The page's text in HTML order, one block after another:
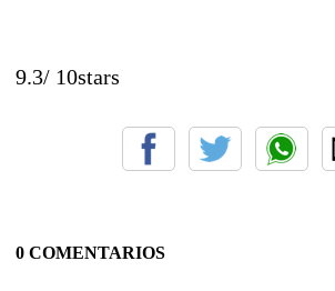
9.3/ 10stars
0 COMENTARIOS